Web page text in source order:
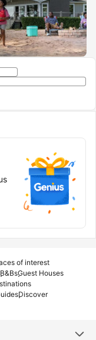
of interest
B&BsGuest Houses
Discover